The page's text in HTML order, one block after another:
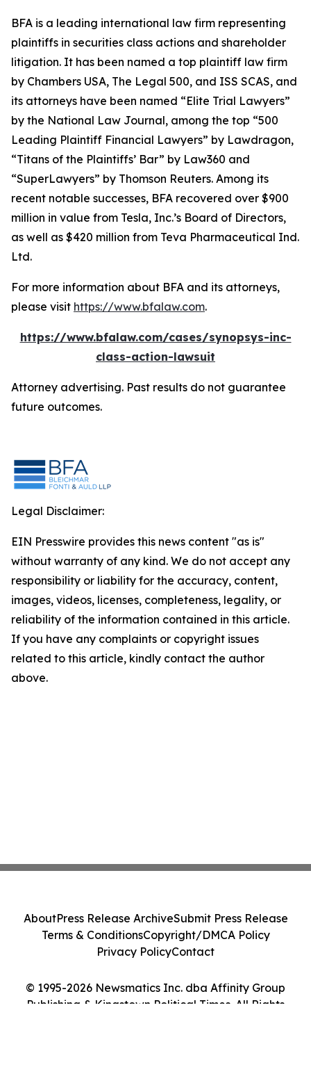
BFA is a leading international law firm representing
plaintiffs in securities class actions and shareholder
litigation. It has been named a top plaintiff law firm
by Chambers USA, The Legal 500, and ISS SCAS, and
its attorneys have been named “Elite Trial Lawyers”
by the National Law Journal, among the top “500
Leading Plaintiff Financial Lawyers” by Lawdragon,
“Titans of the Plaintiffs’ Bar” by Law360 and
“SuperLawyers” by Thomson Reuters. Among its
recent notable successes, BFA recovered over $900
million in value from Tesla, Inc.’s Board of Directors,
as well as $420 million from Teva Pharmaceutical Ind.
Ltd.
For more information about BFA and its attorneys,
please visit https://www.bfalaw.com.
https://www.bfalaw.com/cases/synopsys-inc-
class-action-lawsuit
Attorney advertising. Past results do not guarantee
future outcomes.
Legal Disclaimer:
EIN Presswire provides this news content "as is"
without warranty of any kind. We do not accept any
responsibility or liability for the accuracy, content,
images, videos, licenses, completeness, legality, or
reliability of the information contained in this article.
If you have any complaints or copyright issues
related to this article, kindly contact the author
above.
© 1995-2026 Newsmatics Inc. dba Affinity Group
Publishing & Kingstown Political Times. All Rights
AboutPress Release ArchiveSubmit Press Release
Terms & ConditionsCopyright/DMCA Policy
Privacy PolicyContact